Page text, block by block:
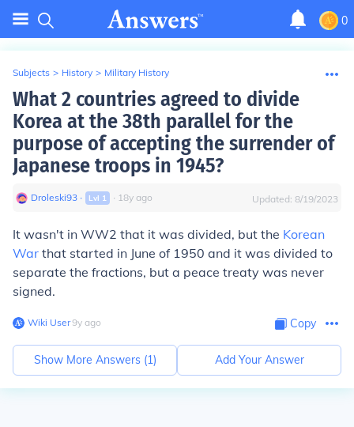
0
Subjects > History > Military History
What 2 countries agreed to divide
Korea at the 38th parallel for the
purpose of accepting the surrender of
Japanese troops in 1945?
Droleski93 ∙ Lvl 1 ∙ 18y ago Updated: 8/19/2023
It wasn't in WW2 that it was divided, but the Korean
War that started in June of 1950 and it was divided to
separate the fractions, but a peace treaty was never
signed.
Wiki User∙9y ago Copy
Show More Answers (1) Add Your Answer